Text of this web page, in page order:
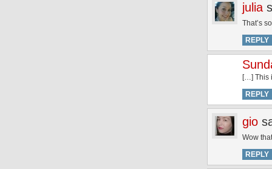
julia
That’s
REPLY
[…] This
REPLY
gio
Wow
REPLY